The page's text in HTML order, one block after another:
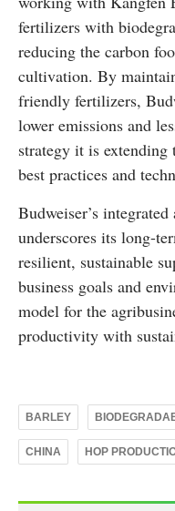
fertilizers with
reducing the carbon
cultivation. By
friendly fertilizers,
lower emissions and
strategy it is
best practices and
Budweiser’s
underscores its long-
resilient, sustainable
business goals and
model for the
productivity with
BARLEY
CHINA HOP